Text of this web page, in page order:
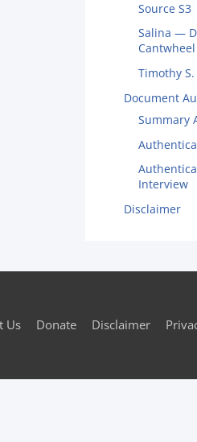
Source S3
Salina —
Cantwheel
Timothy
Document
Summary
Interview
Disclaimer
Us Donate Disclaimer